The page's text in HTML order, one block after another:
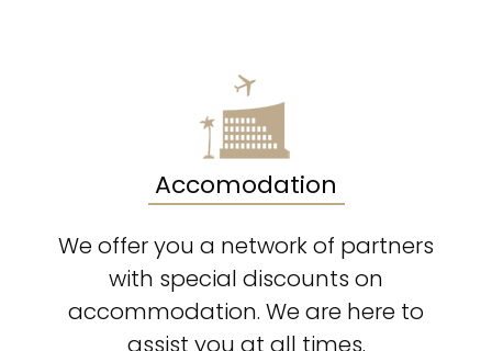
Accomodation
We offer you a network of partners
with special discounts on
accommodation. We are here to
assist you at all times.